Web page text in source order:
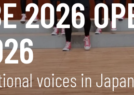
2026
voices in Japan